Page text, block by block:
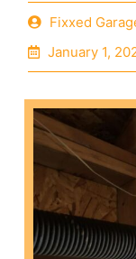
Fixxed
January 1,